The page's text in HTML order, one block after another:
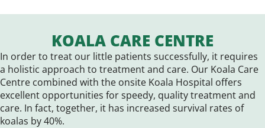
KOALA CARE CENTRE
In order to treat our little patients successfully, it requires
a holistic approach to treatment and care. Our Koala Care
Centre combined with the onsite Koala Hospital offers
excellent opportunities for speedy, quality treatment and
care. In fact, together, it has increased survival rates of
koalas by 40%.